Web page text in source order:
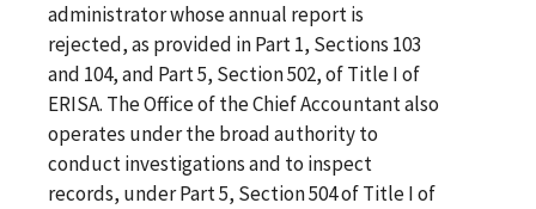
administrator whose annual report is
rejected, as provided in Part 1, Sections 103
and 104, and Part 5, Section 502, of Title I of
ERISA. The Office of the Chief Accountant also
operates under the broad authority to
conduct investigations and to inspect
records, under Part 5, Section 504 of Title I of